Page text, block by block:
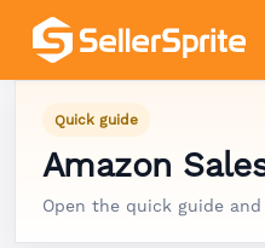
Quick guide
Amazon
Open the quick guide